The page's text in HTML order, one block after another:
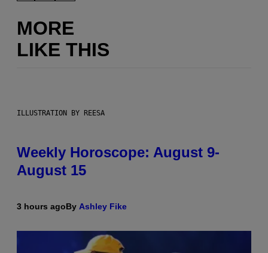
MORE
LIKE THIS
ILLUSTRATION BY REESA
Weekly Horoscope: August 9-
August 15
3 hours agoBy Ashley Fike